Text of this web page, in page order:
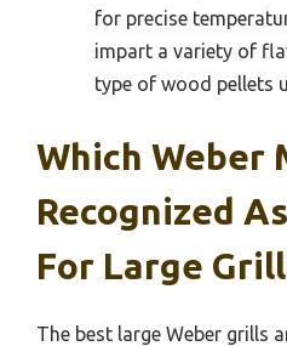
for precise
impart a variety of
type of wood pellets
Which Weber
Recognized
For Large
The best large Weber grills